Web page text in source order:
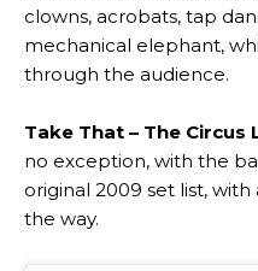
clowns, acrobats, tap
mechanical elephant,
through the audience.
Take That – The Circus
no exception, with the
original 2009 set list,
the way.